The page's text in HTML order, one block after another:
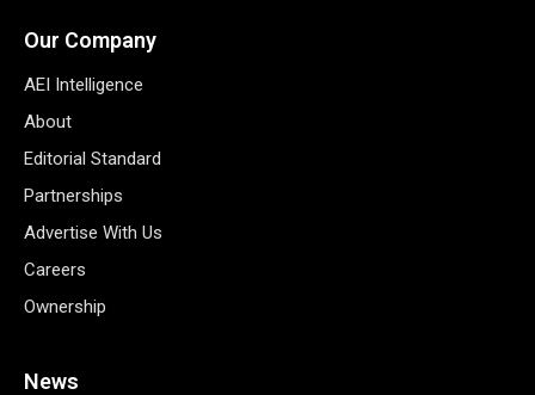
Our Company
AEI Intelligence
About
Editorial Standard
Partnerships
Advertise With Us
Careers
Ownership
News